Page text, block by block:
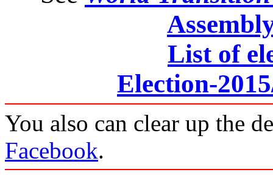
List of
Election-
You also can clear up the
Facebook.